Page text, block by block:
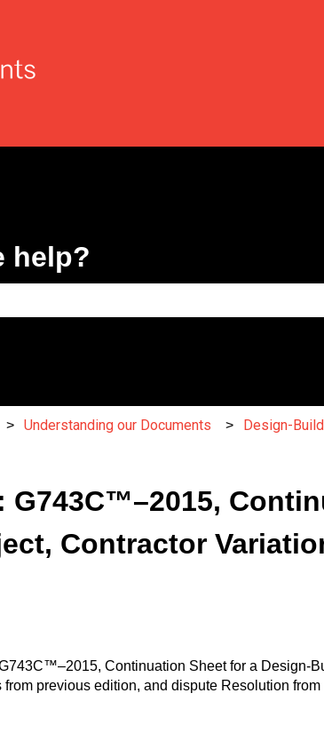
help?
Understanding our Documents Design-Build
G743C™–2015,
Contractor
Continuation Sheet for a Design-
previous edition, and dispute Resolution from